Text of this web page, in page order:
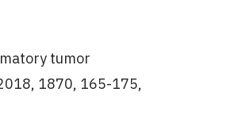
tumor
1870, 165-175,